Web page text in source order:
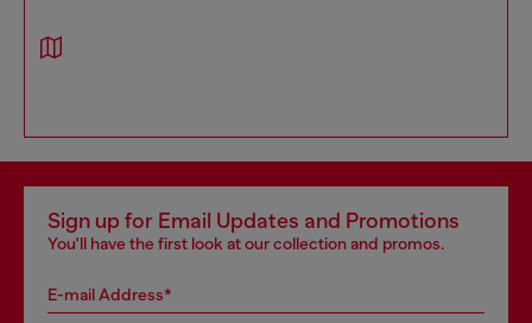
Sign up for Email Updates and Promotions
You'll have the first look at our collection and promos.
E-mail Address*